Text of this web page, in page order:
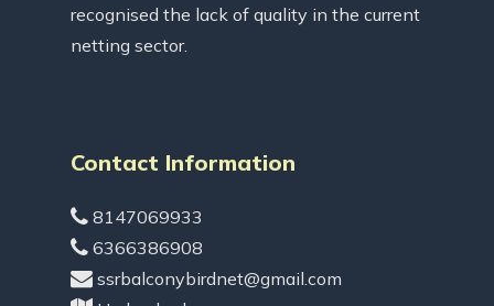
recognised the lack of quality in the current
netting sector.
Contact Information
8147069933
6366386908
ssrbalconybirdnet@gmail.com